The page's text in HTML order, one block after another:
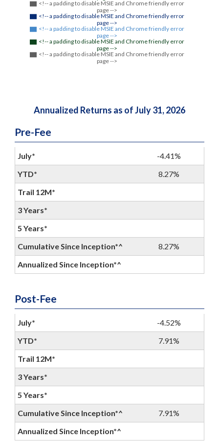
<!-- a padding to disable MSIE and Chrome friendly error
page -->
<!-- a padding to disable MSIE and Chrome friendly error
page -->
<!-- a padding to disable MSIE and Chrome friendly error
page -->
<!-- a padding to disable MSIE and Chrome friendly error
page -->
<!-- a padding to disable MSIE and Chrome friendly error
page -->
Annualized Returns as of July 31, 2026
Pre-Fee
July*
-4.41%
YTD*
8.27%
Trail 12M*
3 Years*
5 Years*
Cumulative Since Inception*^
8.27%
Annualized Since Inception*^
Post-Fee
July*
-4.52%
YTD*
7.91%
Trail 12M*
3 Years*
5 Years*
Cumulative Since Inception*^
7.91%
Annualized Since Inception*^